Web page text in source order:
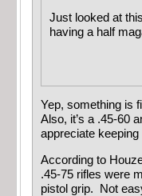
Just looked at
having a half
Yep, something is
Also, it’s a .45-60
appreciate
According to
.45-75 rifles were
pistol grip. Not